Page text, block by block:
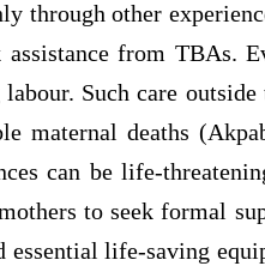
through other
from TBAs.
Such care outside
maternal deaths
can be life-
to seek formal
essential life-saving